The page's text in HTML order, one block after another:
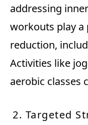
addressing
workouts play a
reduction,
Activities like
aerobic classes
2. Targeted